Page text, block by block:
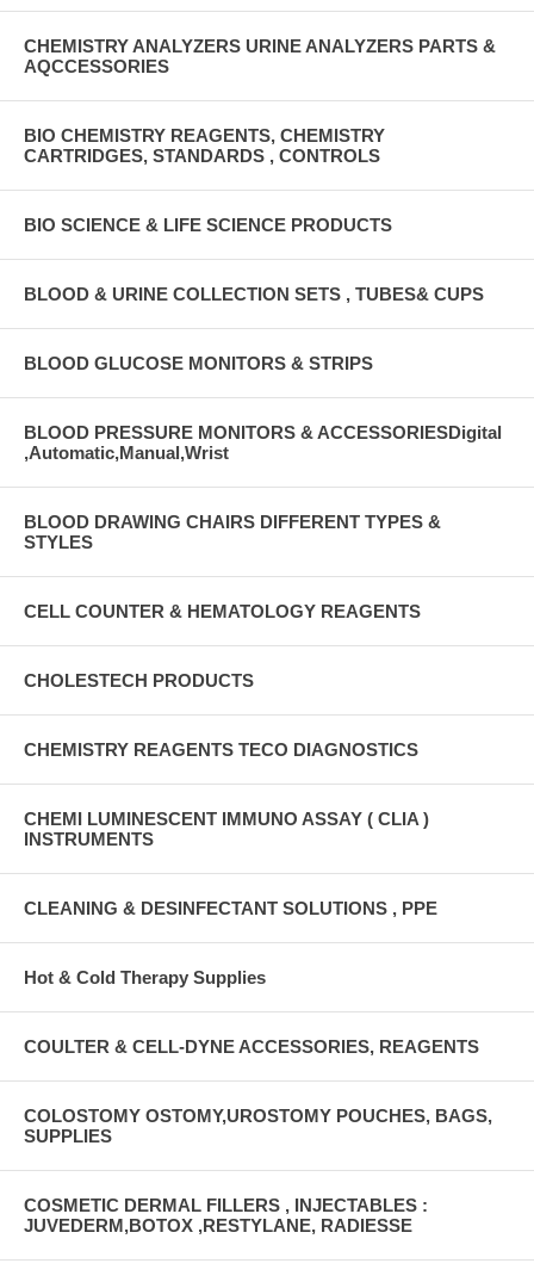
CHEMISTRY ANALYZERS URINE ANALYZERS PARTS &
AQCCESSORIES
BIO CHEMISTRY REAGENTS, CHEMISTRY
CARTRIDGES, STANDARDS , CONTROLS
BIO SCIENCE & LIFE SCIENCE PRODUCTS
BLOOD & URINE COLLECTION SETS , TUBES& CUPS
BLOOD GLUCOSE MONITORS & STRIPS
BLOOD PRESSURE MONITORS & ACCESSORIESDigital
,Automatic,Manual,Wrist
BLOOD DRAWING CHAIRS DIFFERENT TYPES &
STYLES
CELL COUNTER & HEMATOLOGY REAGENTS
CHOLESTECH PRODUCTS
CHEMISTRY REAGENTS TECO DIAGNOSTICS
CHEMI LUMINESCENT IMMUNO ASSAY ( CLIA )
INSTRUMENTS
CLEANING & DESINFECTANT SOLUTIONS , PPE
Hot & Cold Therapy Supplies
COULTER & CELL-DYNE ACCESSORIES, REAGENTS
COLOSTOMY OSTOMY,UROSTOMY POUCHES, BAGS,
SUPPLIES
COSMETIC DERMAL FILLERS , INJECTABLES :
JUVEDERM,BOTOX ,RESTYLANE, RADIESSE